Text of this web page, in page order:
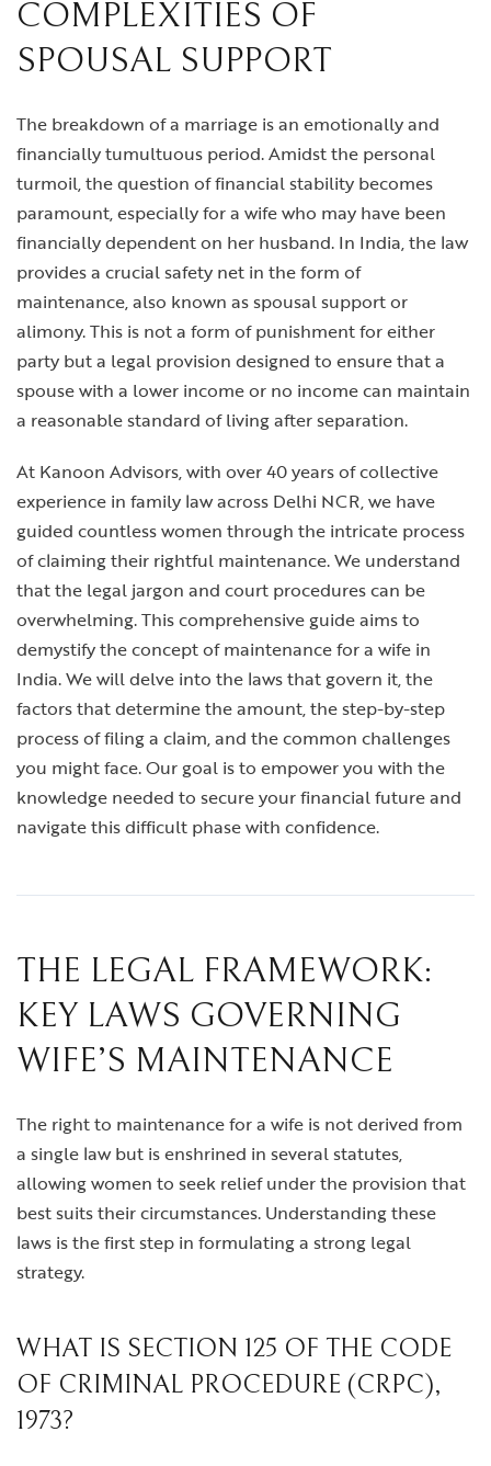
COMPLEXITIES OF
SPOUSAL SUPPORT
The breakdown of a marriage is an emotionally and
financially tumultuous period. Amidst the personal
turmoil, the question of financial stability becomes
paramount, especially for a wife who may have been
financially dependent on her husband. In India, the law
provides a crucial safety net in the form of
maintenance, also known as spousal support or
alimony. This is not a form of punishment for either
party but a legal provision designed to ensure that a
spouse with a lower income or no income can maintain
a reasonable standard of living after separation.
At Kanoon Advisors, with over 40 years of collective
experience in family law across Delhi NCR, we have
guided countless women through the intricate process
of claiming their rightful maintenance. We understand
that the legal jargon and court procedures can be
overwhelming. This comprehensive guide aims to
demystify the concept of maintenance for a wife in
India. We will delve into the laws that govern it, the
factors that determine the amount, the step-by-step
process of filing a claim, and the common challenges
you might face. Our goal is to empower you with the
knowledge needed to secure your financial future and
navigate this difficult phase with confidence.
THE LEGAL FRAMEWORK:
KEY LAWS GOVERNING
WIFE’S MAINTENANCE
The right to maintenance for a wife is not derived from
a single law but is enshrined in several statutes,
allowing women to seek relief under the provision that
best suits their circumstances. Understanding these
laws is the first step in formulating a strong legal
strategy.
WHAT IS SECTION 125 OF THE CODE
OF CRIMINAL PROCEDURE (CRPC),
1973?